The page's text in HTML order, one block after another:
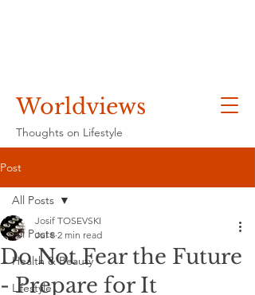
Worldviews
Thoughts on Lifestyle
Post
All Posts
Health & Beauty
Lifestyle
All Posts
Do Not Fear the Future
- Prepare for It
Josif TOSEVSKI
Jul 8 2 min read